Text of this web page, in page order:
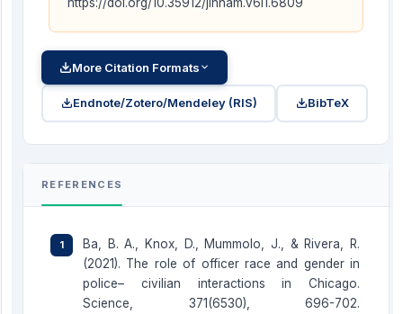
More Citation Formats
Endnote/Zotero/Mendeley (RIS) BibTeX
REFERENCES
Ba, B. A., Knox, D., Mummolo, J., & Rivera, R.
(2021). The role of officer race and gender in
police– civilian interactions in Chicago.
Science, 371(6530), 696-702.